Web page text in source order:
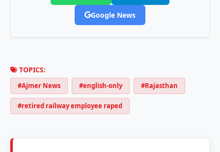
Google News
TOPICS:
#Ajmer News #english-only #Rajasthan
#retired railway employee raped